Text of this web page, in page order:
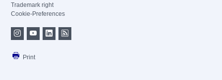
Trademark right
Cookie-Preferences
Print